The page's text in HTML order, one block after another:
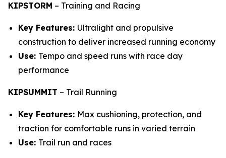
KIPSTORM – Training and Racing
Key Features: Ultralight and propulsive
construction to deliver increased running economy
Use: Tempo and speed runs with race day
performance
KIPSUMMIT – Trail Running
Key Features: Max cushioning, protection, and
traction for comfortable runs in varied terrain
Use: Trail run and races